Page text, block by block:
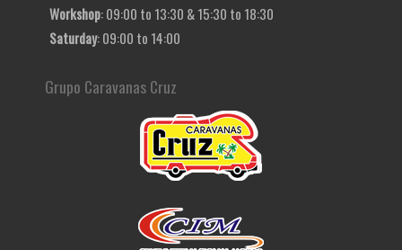
Workshop: 09:00 to 13:30 & 15:30 to 18:30
Saturday: 09:00 to 14:00
Grupo Caravanas Cruz